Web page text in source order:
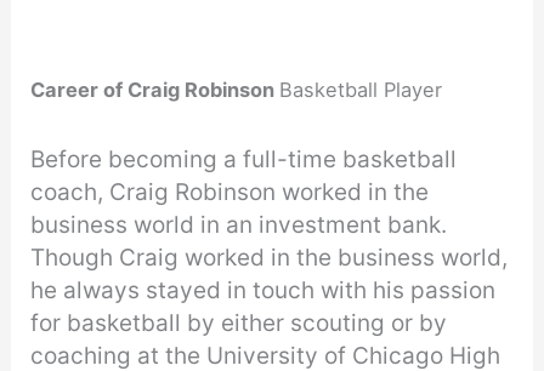
Career of Craig Robinson Basketball Player
Before becoming a full-time basketball
coach, Craig Robinson worked in the
business world in an investment bank.
Though Craig worked in the business world,
he always stayed in touch with his passion
for basketball by either scouting or by
coaching at the University of Chicago High